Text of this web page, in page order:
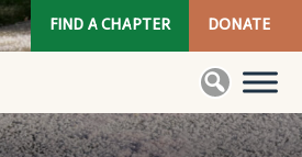
FIND A CHAPTER DONATE